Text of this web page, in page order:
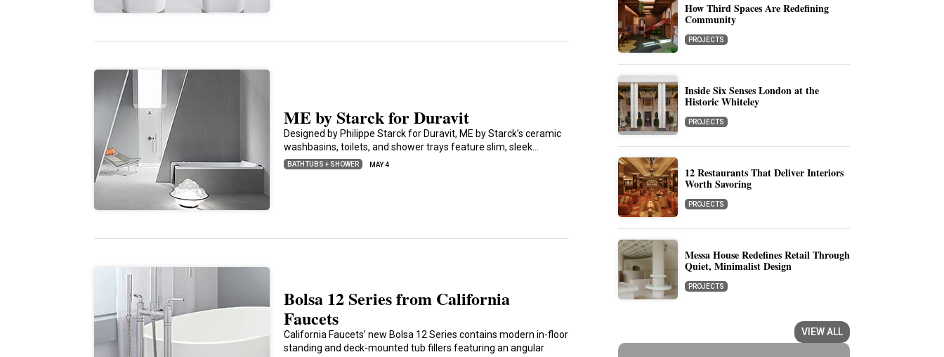
ME by Starck for Duravit
Designed by Philippe Starck for Duravit, ME by Starck’s ceramic
washbasins, toilets, and shower trays feature slim, sleek…
BATHTUBS + SHOWER MAY 4
Bolsa 12 Series from California
Faucets
California Faucets’ new Bolsa 12 Series contains modern in-floor
standing and deck-mounted tub fillers featuring an angular
How Third Spaces Are Redefining
Community
PROJECTS
Inside Six Senses London at the
Historic Whiteley
PROJECTS
12 Restaurants That Deliver Interiors
Worth Savoring
PROJECTS
Messa House Redefines Retail Through
Quiet, Minimalist Design
PROJECTS
VIEW ALL